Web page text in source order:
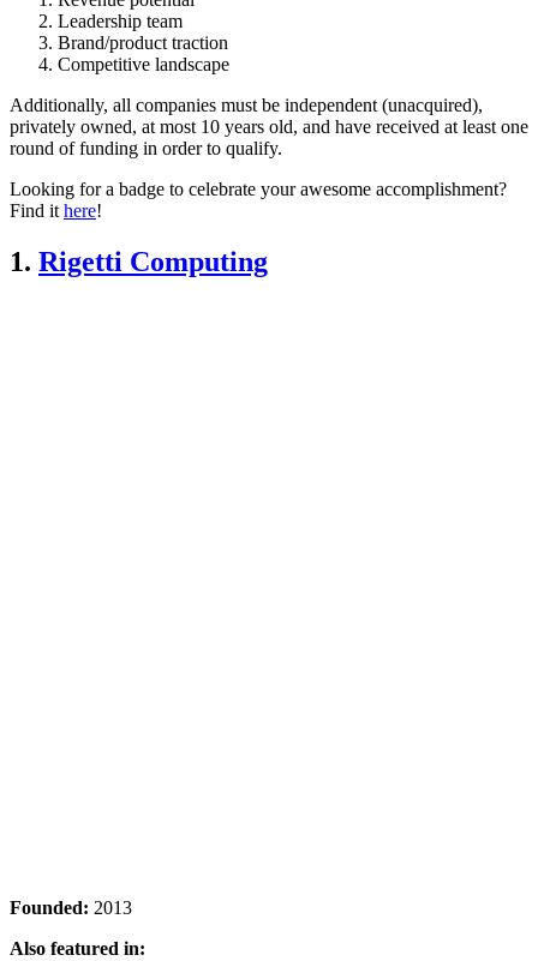
Leadership team
Brand/product traction
Competitive landscape
Additionally, all companies must be independent (unacquired),
privately owned, at most 10 years old, and have received at least one
round of funding in order to qualify.
Looking for a badge to celebrate your awesome accomplishment?
Find it here!
1. Rigetti Computing
Founded: 2013
Also featured in: